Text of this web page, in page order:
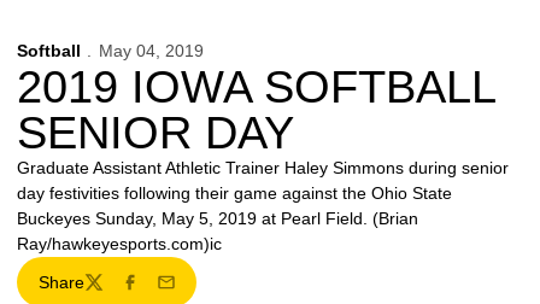
Softball May 04, 2019
2019 IOWA SOFTBALL
SENIOR DAY
Graduate Assistant Athletic Trainer Haley Simmons during senior
day festivities following their game against the Ohio State
Buckeyes Sunday, May 5, 2019 at Pearl Field. (Brian
Ray/hawkeyesports.com)ic
Share
TwitterFacebook
Email